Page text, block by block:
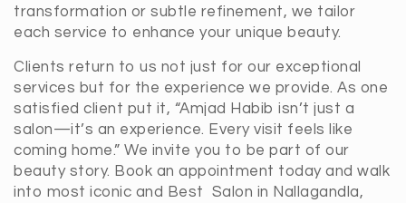
transformation or subtle refinement, we tailor
each service to enhance your unique beauty.
Clients return to us not just for our exceptional
services but for the experience we provide. As one
satisfied client put it, “Amjad Habib isn’t just a
salon—it’s an experience. Every visit feels like
coming home.” We invite you to be part of our
beauty story. Book an appointment today and walk
into most iconic and Best Salon in Nallagandla,